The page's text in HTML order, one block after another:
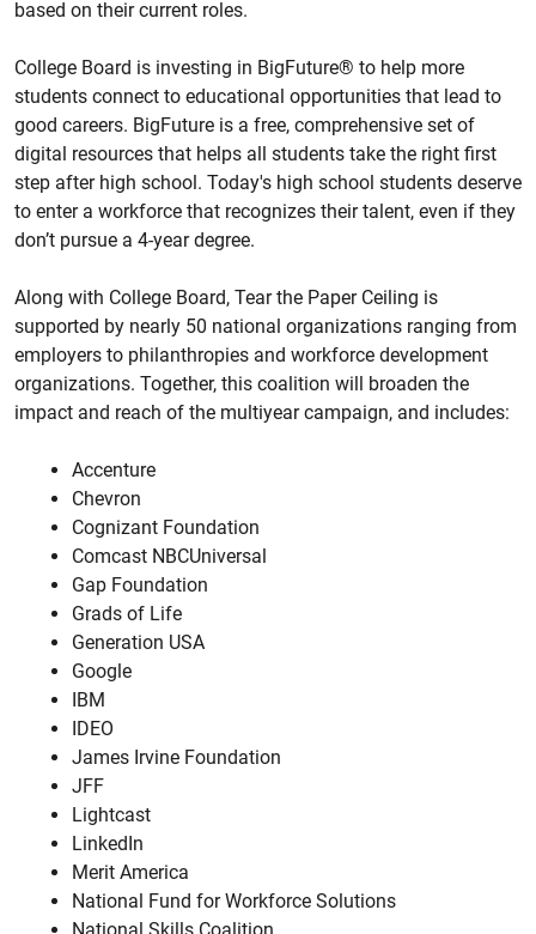
based on their current roles.
College Board is investing in BigFuture® to help more
students connect to educational opportunities that lead to
good careers. BigFuture is a free, comprehensive set of
digital resources that helps all students take the right first
step after high school. Today's high school students deserve
to enter a workforce that recognizes their talent, even if they
don’t pursue a 4-year degree.
Along with College Board, Tear the Paper Ceiling is
supported by nearly 50 national organizations ranging from
employers to philanthropies and workforce development
organizations. Together, this coalition will broaden the
impact and reach of the multiyear campaign, and includes:
Accenture
Chevron
Cognizant Foundation
Comcast NBCUniversal
Gap Foundation
Grads of Life
Generation USA
Google
IBM
IDEO
James Irvine Foundation
JFF
Lightcast
LinkedIn
Merit America
National Fund for Workforce Solutions